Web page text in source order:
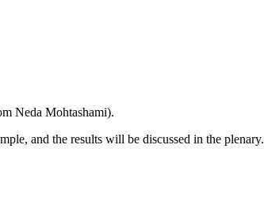
Neda Mohtashami).
and the results will be discussed in the plenary.